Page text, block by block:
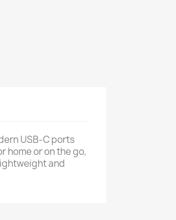
USB‑C ports
home or on the go,
and